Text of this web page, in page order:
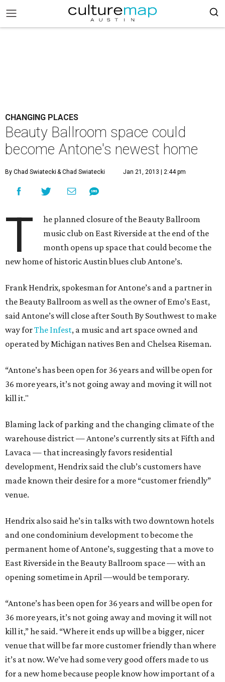
CHANGING PLACES
Beauty Ballroom space could
become Antone's newest home
By Chad Swiatecki & Chad Swiatecki Jan 21, 2013 | 2:44 pm
T
he planned closure of the Beauty Ballroom
music club on East Riverside at the end of the
month opens up space that could become the
new home of historic Austin blues club Antone’s.
Frank Hendrix, spokesman for Antone’s and a partner in
the Beauty Ballroom as well as the owner of Emo’s East,
said Antone’s will close after South By Southwest to make
way forThe Infest, a music and art space owned and
operated by Michigan natives Ben and Chelsea Riseman.
“Antone’shas been open for 36 years and will be open for
36 more years, it’s not going away and moving it will not
kill it."
Blaming lack of parking and the changing climate of the
warehouse district — Antone’s currently sits at Fifth and
Lavaca — that increasingly favors residential
development, Hendrix said the club’s customers have
made known their desire for a more “customer friendly”
venue.
Hendrix also said he’s in talks with two downtown hotels
and one condominium development to become the
permanent home of Antone’s, suggesting that a move to
East Riverside in the Beauty Ballroom space — with an
opening sometime in April —would be temporary.
“Antone’s has been open for 36 years and will be open for
36 more years, it’s not going away and moving it will not
kill it,” he said. “Where it ends up will be a bigger, nicer
venue that will be far more customer friendly than where
it’s at now. We’ve had some very good offers made to us
for a new home because people know how important of a